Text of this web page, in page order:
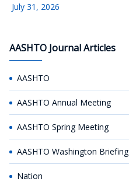
July 31, 2026
AASHTO Journal Articles
AASHTO
AASHTO Annual Meeting
AASHTO Spring Meeting
AASHTO Washington Briefing
Nation